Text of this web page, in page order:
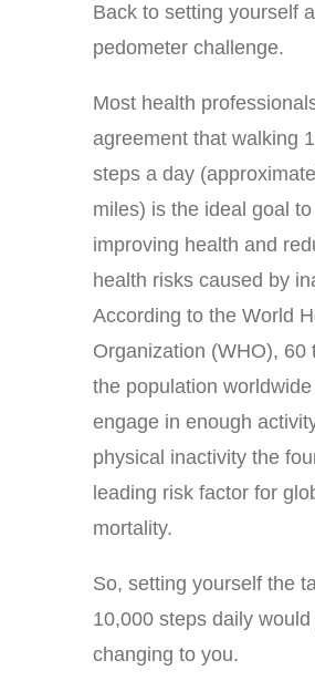
Back to setting yourself a
pedometer challenge.
Most health
agreement that walking
steps a day
miles) is the ideal goal
improving health and
health risks caused by
According to the World
Organization (WHO), 60
the population
engage in enough
physical inactivity the
leading risk factor for
mortality.
So, setting yourself the
10,000 steps daily
changing to you.